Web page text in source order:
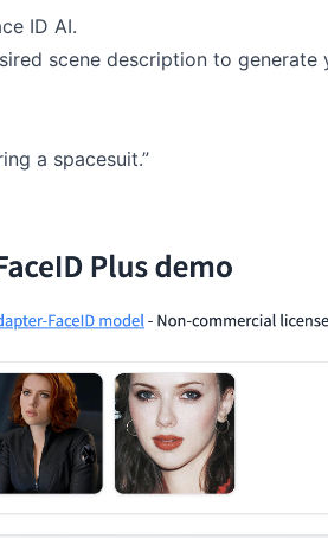
ID AI.
scene description to generate
a spacesuit.”